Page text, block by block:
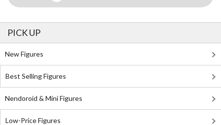
PICK UP
New Figures
Best Selling Figures
Nendoroid & Mini Figures
Low-Price Figures